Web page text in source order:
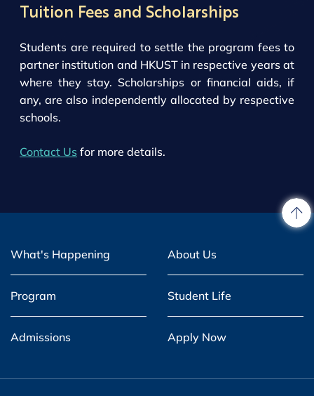
Tuition Fees and Scholarships
Students are required to settle the program fees to
partner institution and HKUST in respective years at
where they stay. Scholarships or financial aids, if
any, are also independently allocated by respective
schools.
Contact Us for more details.
What's Happening About Us
Program Student Life
Admissions Apply Now